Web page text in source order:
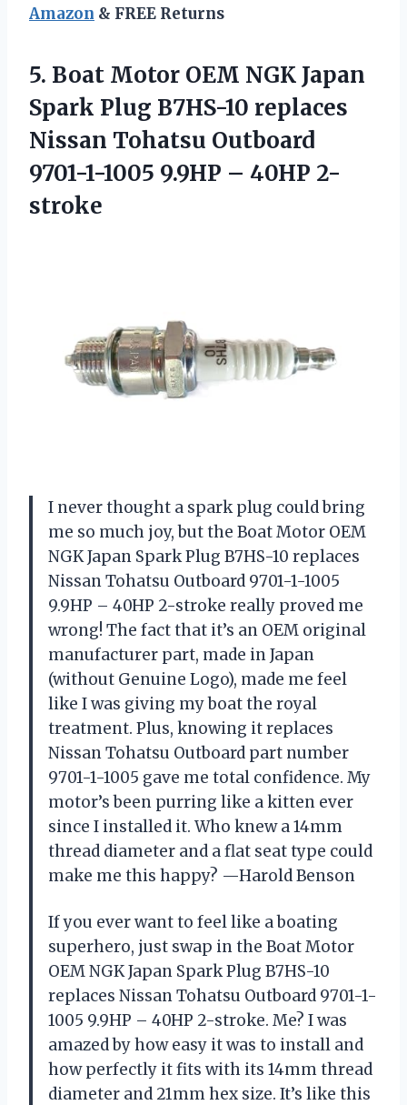
Amazon & FREE Returns
5. Boat Motor OEM NGK Japan
Spark Plug B7HS-10 replaces
Nissan Tohatsu Outboard
9701-1-1005 9.9HP – 40HP 2-
stroke
I never thought a spark plug could bring
me so much joy, but the Boat Motor OEM
NGK Japan Spark Plug B7HS-10 replaces
Nissan Tohatsu Outboard 9701-1-1005
9.9HP – 40HP 2-stroke really proved me
wrong! The fact that it’s an OEM original
manufacturer part, made in Japan
(without Genuine Logo), made me feel
like I was giving my boat the royal
treatment. Plus, knowing it replaces
Nissan Tohatsu Outboard part number
9701-1-1005 gave me total confidence. My
motor’s been purring like a kitten ever
since I installed it. Who knew a 14mm
thread diameter and a flat seat type could
make me this happy? —Harold Benson
If you ever want to feel like a boating
superhero, just swap in the Boat Motor
OEM NGK Japan Spark Plug B7HS-10
replaces Nissan Tohatsu Outboard 9701-1-
1005 9.9HP – 40HP 2-stroke. Me? I was
amazed by how easy it was to install and
how perfectly it fits with its 14mm thread
diameter and 21mm hex size. It’s like this